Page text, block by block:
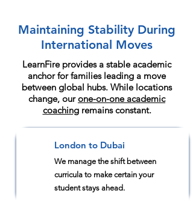
Maintaining Stability During
International Moves
LearnFire provides a stable academic
anchor for families leading a move
between global hubs. While locations
change, ourone-on-one academic
coachingremains constant.
London to Dubai
We manage the shift between
curricula to make certain your
student stays ahead.